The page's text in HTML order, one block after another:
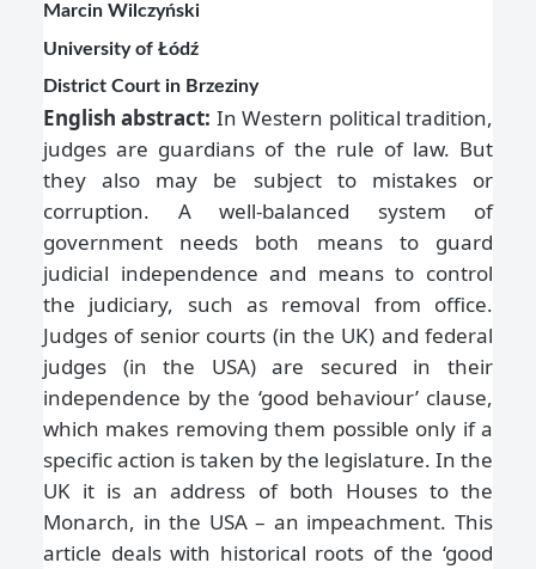
Marcin Wilczyński
University of Łódź
District Court in Brzeziny
English abstract: In Western political tradition,
judges are guardians of the rule of law. But
they also may be subject to mistakes or
corruption. A well-balanced system of
government needs both means to guard
judicial independence and means to control
the judiciary, such as removal from office.
Judges of senior courts (in the UK) and federal
judges (in the USA) are secured in their
independence by the ‘good behaviour’ clause,
which makes removing them possible only if a
specific action is taken by the legislature. In the
UK it is an address of both Houses to the
Monarch, in the USA – an impeachment. This
article deals with historical roots of the ‘good